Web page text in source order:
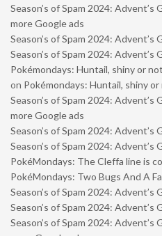
Season’s of Spam 2024: Advent’s
more Google ads
Season’s of Spam 2024: Advent’s
Season’s of Spam 2024: Advent’s
Pokémondays: Huntail, shiny or
on Pokémondays: Huntail, shiny
Season’s of Spam 2024: Advent’s
more Google ads
Season’s of Spam 2024: Advent’s
Season’s of Spam 2024: Advent’s
PokéMondays: The Cleffa line is
PokéMondays: Two Bugs And A
Season’s of Spam 2024: Advent’s
Season’s of Spam 2024: Advent’s
Season’s of Spam 2024: Advent’s